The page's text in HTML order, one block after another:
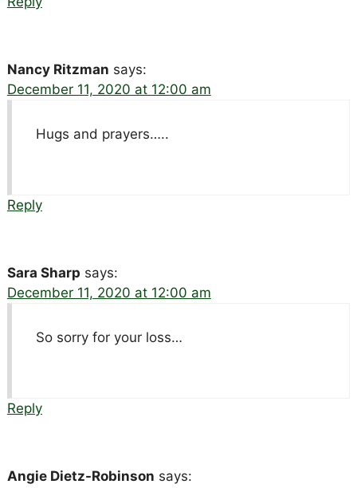
Nancy Ritzman says:
December 11, 2020 at 12:00 am
Hugs and prayers…..
Reply
Sara Sharp says:
December 11, 2020 at 12:00 am
So sorry for your loss…
Reply
Angie Dietz-Robinson says: